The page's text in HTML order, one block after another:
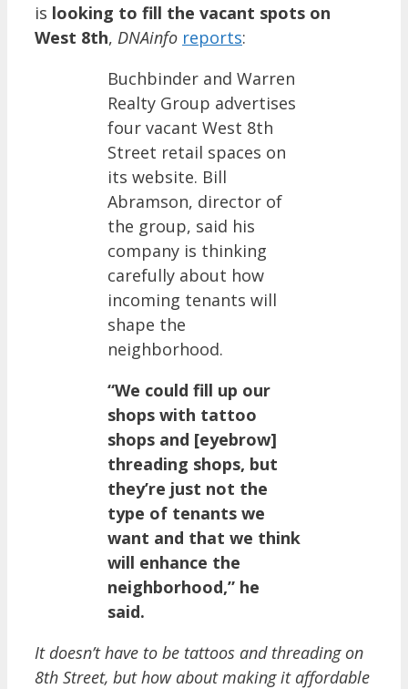
is looking to fill the vacant spots on
West 8th, DNAinfo reports:
Buchbinder and Warren
Realty Group advertises
four vacant West 8th
Street retail spaces on
its website. Bill
Abramson, director of
the group, said his
company is thinking
carefully about how
incoming tenants will
shape the
neighborhood.
“We could fill up our
shops with tattoo
shops and [eyebrow]
threading shops, but
they’re just not the
type of tenants we
want and that we think
will enhance the
neighborhood,” he
said.
It doesn’t have to be tattoos and threading on
8th Street, but how about making it affordable